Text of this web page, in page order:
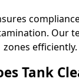
Our
zones efficiently.
Tank